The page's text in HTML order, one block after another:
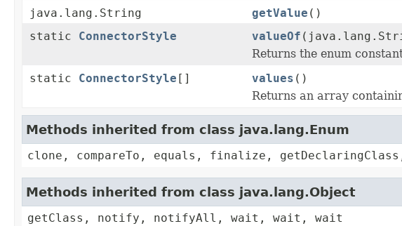
java.lang.String getValue ()
static ConnectorStyle valueOf
Returns the enum
static ConnectorStyle [] values ()
Returns an array
Methods inherited from class java.lang.Enum
clone, compareTo, equals, finalize,
Methods inherited from class java.lang.Object
getClass, notify, notifyAll, wait, wait, wait